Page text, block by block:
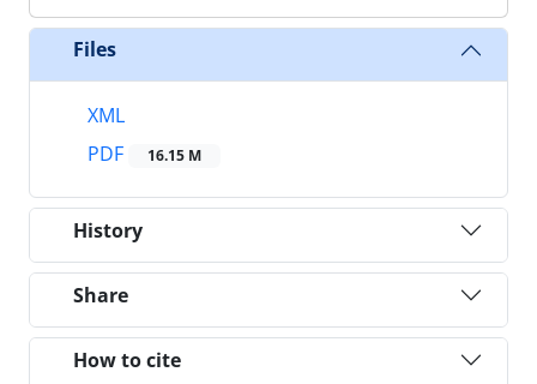
Files
XML
PDF
16.15 M
History
Share
How to cite